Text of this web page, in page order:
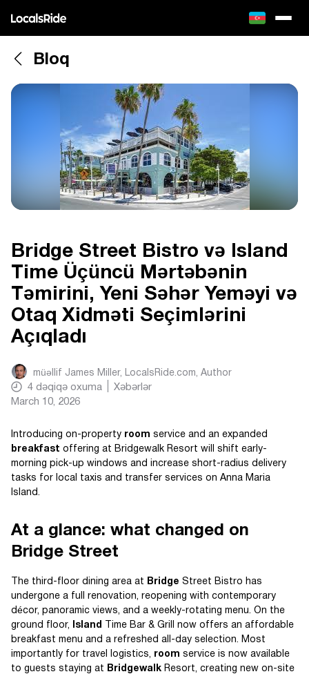
Bloq
Bridge Street Bistro və Island
Time Üçüncü Mərtəbənin
Təmirini, Yeni Səhər Yeməyi və
Otaq Xidməti Seçimlərini
Açıqladı
müəllif James Miller, LocalsRide.com, Author
4 dəqiqə oxuma
Xəbərlər
March 10, 2026
Introducing on-property room service and an expanded
breakfast offering at Bridgewalk Resort will shift early-
morning pick-up windows and increase short-radius delivery
tasks for local taxis and transfer services on Anna Maria
Island.
At a glance: what changed on
Bridge Street
The third-floor dining area at Bridge Street Bistro has
undergone a full renovation, reopening with contemporary
décor, panoramic views, and a weekly-rotating menu. On the
ground floor,
Island
Time Bar & Grill now offers an affordable
breakfast menu and a refreshed all-day selection. Most
importantly for travel logistics, room service is now available
to guests staying at
Bridgewalk Resort, creating new on-site